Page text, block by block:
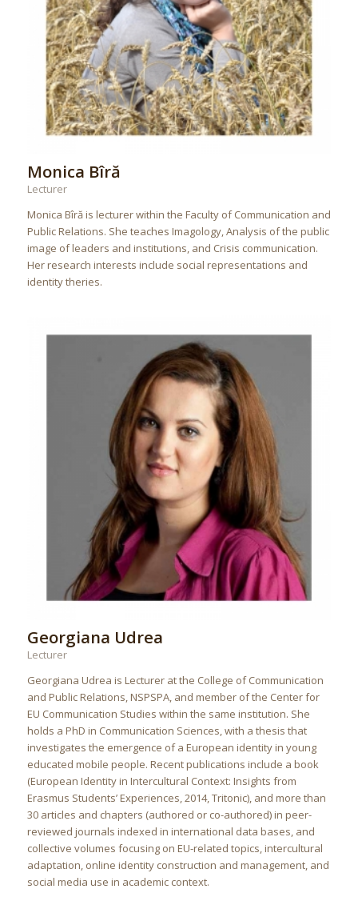
Monica Bîră
Lecturer
Monica Bîră is lecturer within the Faculty of Communication and
Public Relations. She teaches Imagology, Analysis of the public
image of leaders and institutions, and Crisis communication.
Her research interests include social representations and
identity theries.
Georgiana Udrea
Lecturer
Georgiana Udrea is Lecturer at the College of Communication
and Public Relations, NSPSPA, and member of the Center for
EU Communication Studies within the same institution. She
holds a PhD in Communication Sciences, with a thesis that
investigates the emergence of a European identity in young
educated mobile people. Recent publications include a book
(European Identity in Intercultural Context: Insights from
Erasmus Students’ Experiences, 2014, Tritonic), and more than
30 articles and chapters (authored or co-authored) in peer-
reviewed journals indexed in international data bases, and
collective volumes focusing on EU-related topics, intercultural
adaptation, online identity construction and management, and
social media use in academic context.